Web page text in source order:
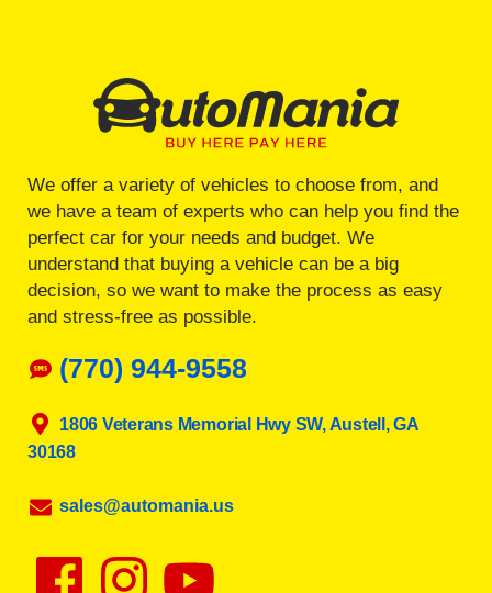
We offer a variety of vehicles to choose from, and
we have a team of experts who can help you find the
perfect car for your needs and budget. We
understand that buying a vehicle can be a big
decision, so we want to make the process as easy
and stress-free as possible.
(770) 944-9558
1806 Veterans Memorial Hwy SW, Austell, GA
30168
sales@automania.us